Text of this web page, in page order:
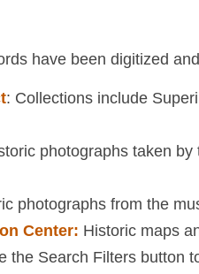
have been digitized
: Collections include
photographs taken
photographs from the
Center: Historic maps
the Search Filters button